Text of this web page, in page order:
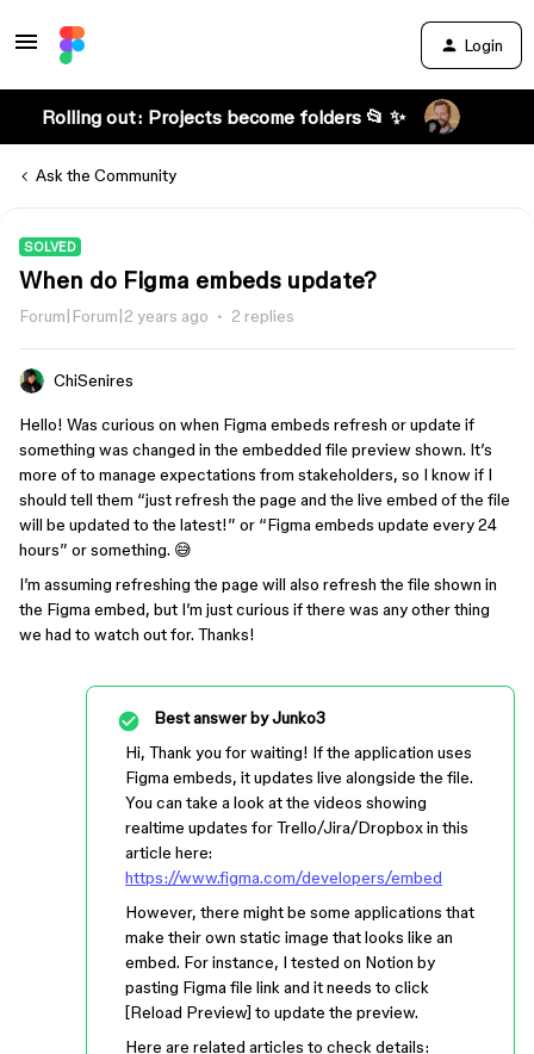
Login
Rolling out: Projects become folders 📂 ✨
Ask the Community
SOLVED
When do Figma embeds update?
Forum|Forum|2 years ago 2 replies
ChiSenires
Hello! Was curious on when Figma embeds refresh or update if
something was changed in the embedded file preview shown. It’s
more of to manage expectations from stakeholders, so I know if I
should tell them “just refresh the page and the live embed of the file
will be updated to the latest!” or “Figma embeds update every 24
hours” or something. 😅
I’m assuming refreshing the page will also refresh the file shown in
the Figma embed, but I’m just curious if there was any other thing
we had to watch out for. Thanks!
Best answer byJunko3
Hi, Thank you for waiting! If the application uses
Figma embeds, it updates live alongside the file.
You can take a look at the videos showing
realtime updates for Trello/Jira/Dropbox in this
article here:
https://www.figma.com/developers/embed
However, there might be some applications that
make their own static image that looks like an
embed. For instance, I tested on Notion by
pasting Figma file link and it needs to click
[Reload Preview] to update the preview.
Here are related articles to check details: